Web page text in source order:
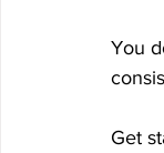
You
Get